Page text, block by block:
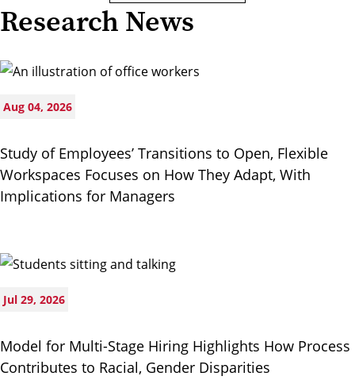
Research News
Aug 04, 2026
Study of Employees’ Transitions to Open, Flexible
Workspaces Focuses on How They Adapt, With
Implications for Managers
Jul 29, 2026
Model for Multi-Stage Hiring Highlights How Process
Contributes to Racial, Gender Disparities